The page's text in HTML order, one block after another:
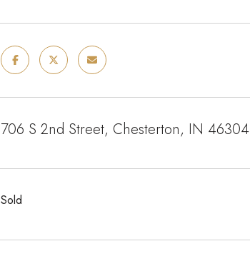
706 S 2nd Street, Chesterton, IN 46304
Sold